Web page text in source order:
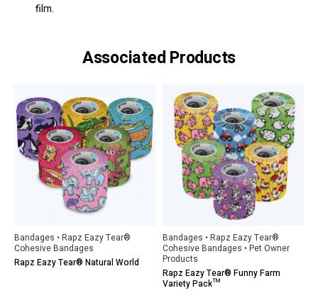
film.
Associated Products
Bandages • Rapz Eazy Tear®
Cohesive Bandages
Rapz Eazy Tear® Natural World
Bandages • Rapz Eazy Tear®
Cohesive Bandages • Pet Owner
Products
Rapz Eazy Tear® Funny Farm
Variety Pack™